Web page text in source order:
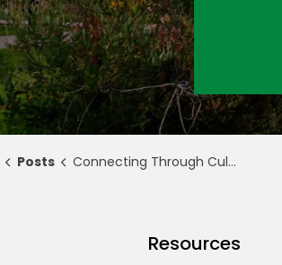
Posts Connecting Through Culture
Resources